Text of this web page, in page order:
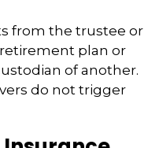
from the trustee or
plan or
of another.
do not trigger